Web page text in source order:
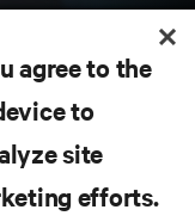
in technology
topics in
and expert
agree to the
to
site
efforts.